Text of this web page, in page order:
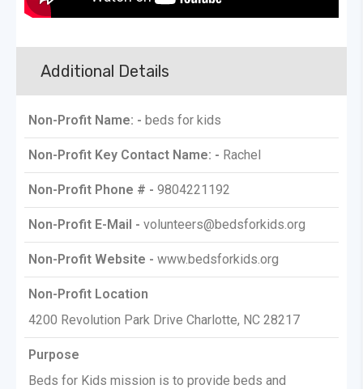
Additional Details
Non-Profit Name: - beds for kids
Non-Profit Key Contact Name: - Rachel
Non-Profit Phone # - 9804221192
Non-Profit E-Mail - volunteers@bedsforkids.org
Non-Profit Website - www.bedsforkids.org
Non-Profit Location
4200 Revolution Park Drive Charlotte, NC 28217
Purpose
Beds for Kids mission is to provide beds and